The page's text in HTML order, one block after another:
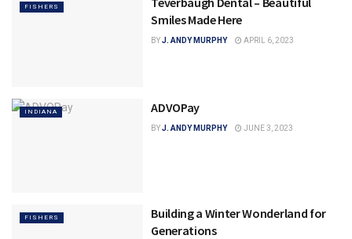
FISHERS
Smiles Made Here
BYJ. ANDY MURPHY APRIL 6, 2023
INDIANA ADVOPay
BYJ. ANDY MURPHY JUNE 3, 2023
FISHERS
Building a Winter Wonderland for
Generations